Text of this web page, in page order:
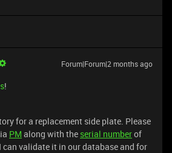
Forum|Forum|2 months ago
!
for a replacement side plate. Please
PM along with the serial numberof
can validate it in our database and for